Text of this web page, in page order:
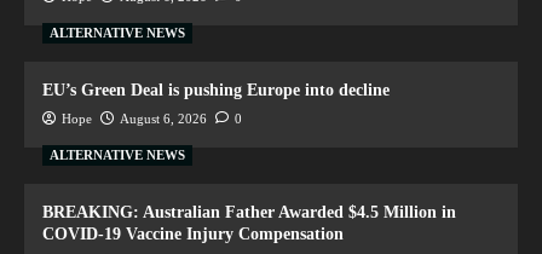
ALTERNATIVE NEWS
EU’s Green Deal is pushing Europe into decline
Hope August 6, 2026 0
ALTERNATIVE NEWS
BREAKING: Australian Father Awarded $4.5 Million in
COVID-19 Vaccine Injury Compensation